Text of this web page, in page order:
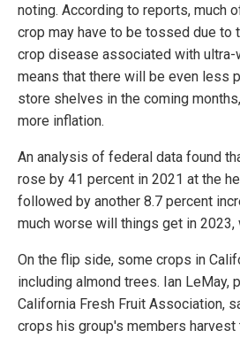
noting. According to reports, much
crop may have to be tossed due to
crop disease associated with ultra-
means that there will be even less
store shelves in the coming
more inflation.
An analysis of federal data found
rose by 41 percent in 2021 at the
followed by another 8.7 percent
much worse will things get in 2023,
On the flip side, some crops in
including almond trees. Ian LeMay,
California Fresh Fruit Association,
crops his group's members